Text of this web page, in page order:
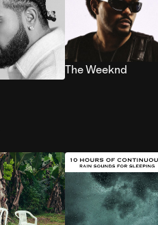
The Weeknd